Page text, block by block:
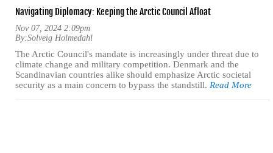
Navigating Diplomacy: Keeping the Arctic Council Afloat
Nov 07, 2024 2:09pm
By:Solveig Holmedahl
The Arctic Council's mandate is increasingly under threat due to
climate change and military competition. Denmark and the
Scandinavian countries alike should emphasize Arctic societal
security as a main concern to bypass the standstill. Read More